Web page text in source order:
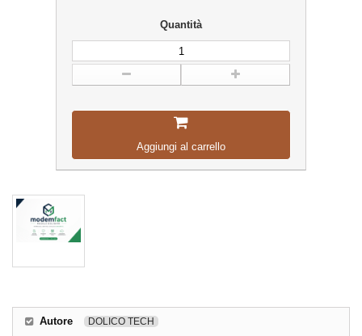
Quantità
Aggiungi al carrello
Autore DOLICO TECH